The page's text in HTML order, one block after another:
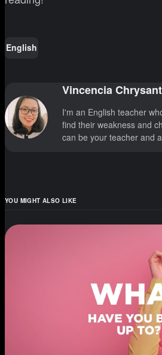
English
Vincencia
I'm an English teacher
find their weakness and
can be your teacher and
YOU MIGHT ALSO LIKE